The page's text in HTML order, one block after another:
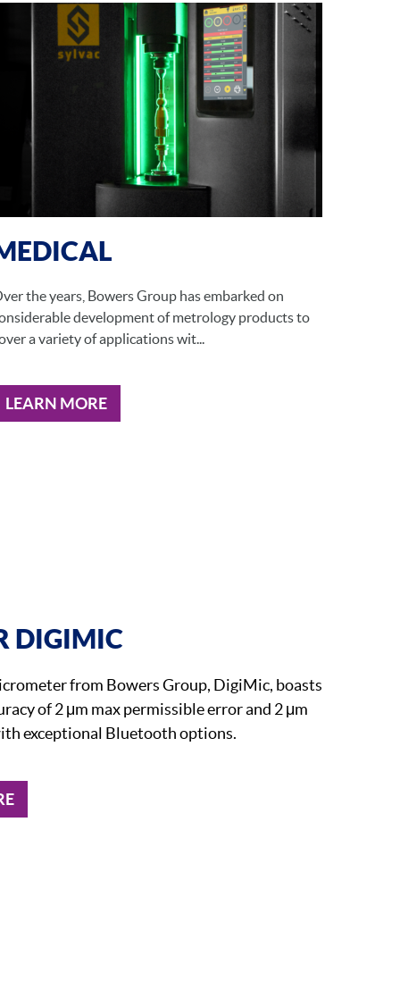
the years, Bowers Group has embarked on
development of metrology products to
a variety of applications wit...
LEARN MORE
DIGIMIC
from Bowers Group, DigiMic, boasts
of 2 μm max permissible error and 2 μm
exceptional Bluetooth options.